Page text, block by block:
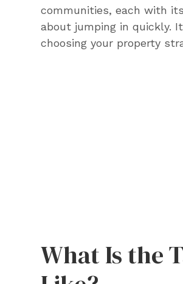
communities, each with
about jumping in quickly.
choosing your property
What Is the